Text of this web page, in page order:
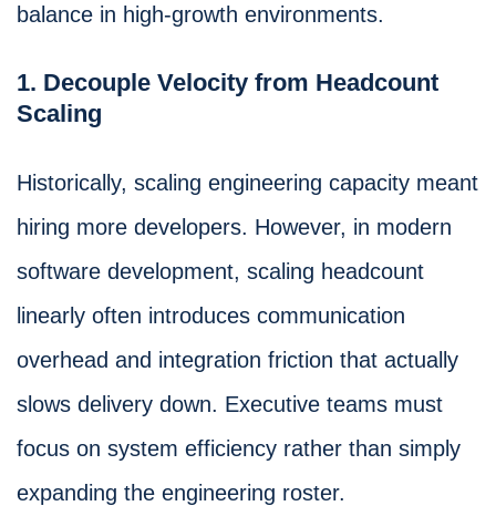
balance in high-growth environments.
1. Decouple Velocity from Headcount
Scaling
Historically, scaling engineering capacity meant
hiring more developers. However, in modern
software development, scaling headcount
linearly often introduces communication
overhead and integration friction that actually
slows delivery down. Executive teams must
focus on system efficiency rather than simply
expanding the engineering roster.